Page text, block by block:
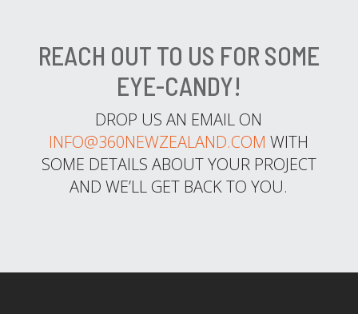
REACH OUT TO US FOR SOME
EYE-CANDY!
DROP US AN EMAIL ON
INFO@360NEWZEALAND.COM WITH
SOME DETAILS ABOUT YOUR PROJECT
AND WE’LL GET BACK TO YOU.